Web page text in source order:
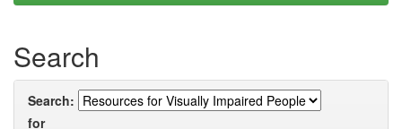
Search
Search:
for